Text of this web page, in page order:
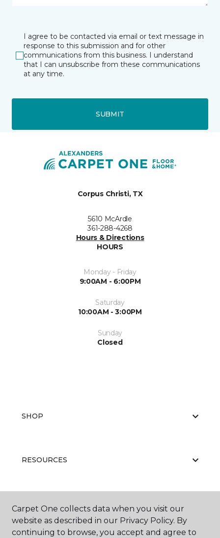
I agree to be contacted via email or text message in
response to this submission and for other
communications from this business. I understand
that I can unsubscribe from these communications
at any time.
SUBMIT
Corpus Christi, TX
5610 McArdle
361-288-4268
Hours & Directions
HOURS
Monday - Friday
9:00AM - 6:00PM
Saturday
10:00AM - 3:00PM
Sunday
Closed
SHOP
RESOURCES
ABOUT US
Carpet One collects data when you visit our
website as described in our Privacy Policy. By
continuing to browse, you accept and agree to